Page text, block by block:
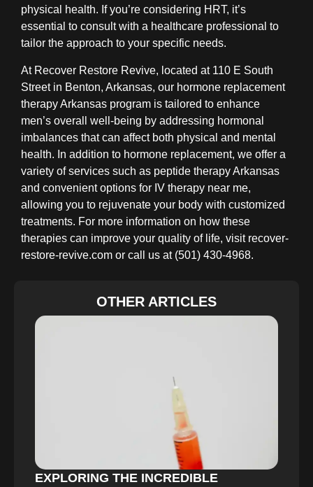
physical health. If you’re considering HRT, it’s
essential to consult with a healthcare professional to
tailor the approach to your specific needs.
At Recover Restore Revive, located at 110 E South
Street in Benton, Arkansas, our hormone replacement
therapy Arkansas program is tailored to enhance
men’s overall well-being by addressing hormonal
imbalances that can affect both physical and mental
health. In addition to hormone replacement, we offer a
variety of services such as peptide therapy Arkansas
and convenient options for IV therapy near me,
allowing you to rejuvenate your body with customized
treatments. For more information on how these
therapies can improve your quality of life, visit recover-
restore-revive.com or call us at (501) 430-4968.
OTHER ARTICLES
EXPLORING THE INCREDIBLE